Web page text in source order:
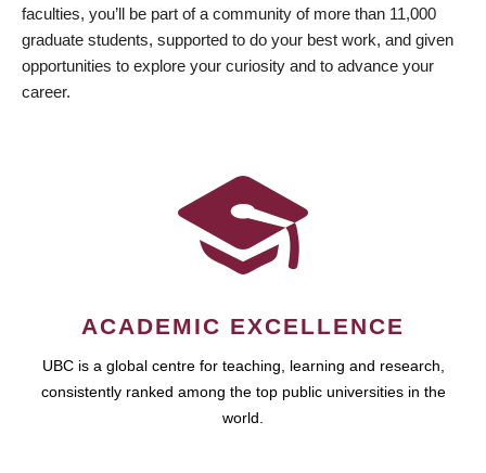
faculties, you’ll be part of a community of more than 11,000
graduate students, supported to do your best work, and given
opportunities to explore your curiosity and to advance your
career.
ACADEMIC EXCELLENCE
UBC is a global centre for teaching, learning and research,
consistently ranked among the top public universities in the
world.